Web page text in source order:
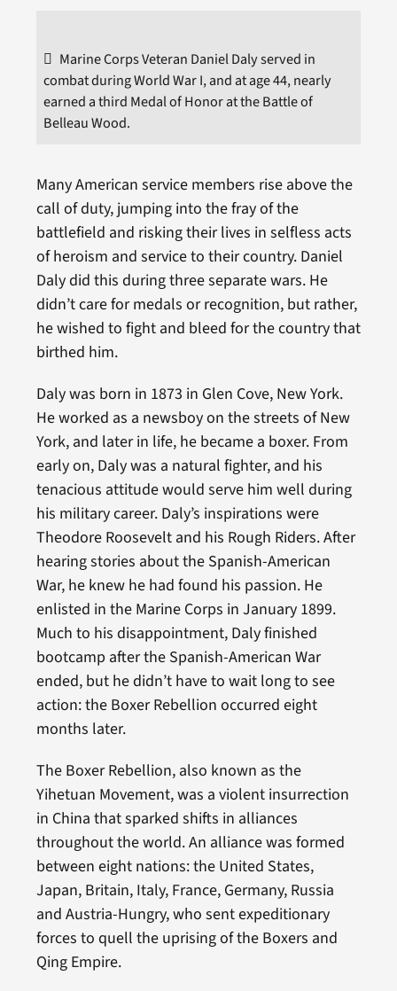
Marine Corps Veteran Daniel Daly served in
combat during World War I, and at age 44, nearly
earned a third Medal of Honor at the Battle of
Belleau Wood.
Many American service members rise above the
call of duty, jumping into the fray of the
battlefield and risking their lives in selfless acts
of heroism and service to their country. Daniel
Daly did this during three separate wars. He
didn’t care for medals or recognition, but rather,
he wished to fight and bleed for the country that
birthed him.
Daly was born in 1873 in Glen Cove, New York.
He worked as a newsboy on the streets of New
York, and later in life, he became a boxer. From
early on, Daly was a natural fighter, and his
tenacious attitude would serve him well during
his military career. Daly’s inspirations were
Theodore Roosevelt and his Rough Riders. After
hearing stories about the Spanish-American
War, he knew he had found his passion. He
enlisted in the Marine Corps in January 1899.
Much to his disappointment, Daly finished
bootcamp after the Spanish-American War
ended, but he didn’t have to wait long to see
action: the Boxer Rebellion occurred eight
months later.
The Boxer Rebellion, also known as the
Yihetuan Movement, was a violent insurrection
in China that sparked shifts in alliances
throughout the world. An alliance was formed
between eight nations: the United States,
Japan, Britain, Italy, France, Germany, Russia
and Austria-Hungry, who sent expeditionary
forces to quell the uprising of the Boxers and
Qing Empire.